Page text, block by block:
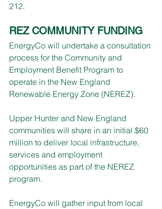
212.
REZ COMMUNITY FUNDING
EnergyCo will undertake a consultation
process for the Community and
Employment Benefit Program to
operate in the New England
Renewable Energy Zone (NEREZ).
Upper Hunter and New England
communities will share in an initial $60
million to deliver local infrastructure,
services and employment
opportunities as part of the NEREZ
program.
EnergyCo will gather input from local